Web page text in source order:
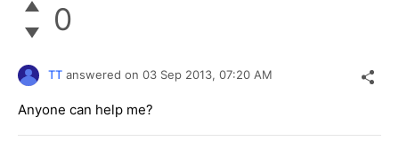
0
TT answered on 03 Sep 2013, 07:20 AM
Anyone can help me?